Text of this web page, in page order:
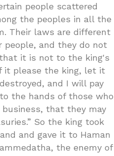
people scattered
the peoples in all the
Their laws are different
people, and they do not
it is not to the king's
please the king, let it
and I will pay
the hands of those who
that they may
So the king took
and gave it to Haman
the enemy of